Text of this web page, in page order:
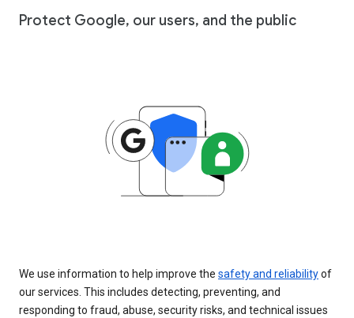
Protect Google, our users, and the public
We use information to help improve the safety and reliabilityof
our services. This includes detecting, preventing, and
responding to fraud, abuse, security risks, and technical issues